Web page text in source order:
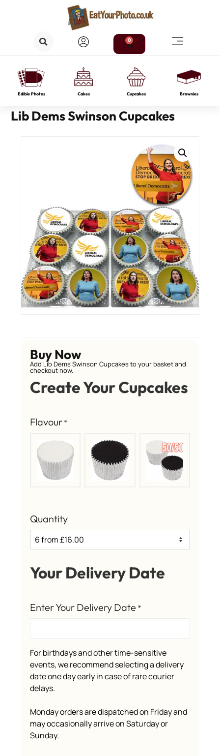
0
Edible Photos Cakes Cupcakes Brownies
Lib Dems Swinson Cupcakes
Buy Now
Add Lib Dems Swinson Cupcakes to your basket and
checkout now.
Create Your Cupcakes
Flavour*
Quantity
Your Delivery Date
Enter Your Delivery Date *
For birthdays and other time-sensitive
events, we recommend selecting a delivery
date one day early in case of rare courier
delays.
Monday orders are dispatched on Friday and
may occasionally arrive on Saturday or
Sunday.